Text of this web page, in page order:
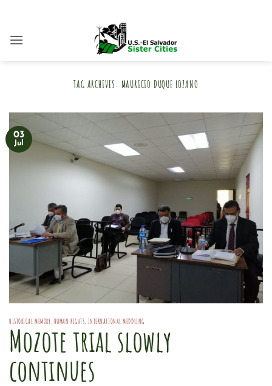
content
TAG ARCHIVES: MAURICIO DUQUE LOZANO
03
Jul
HISTORICAL MEMORY, HUMAN RIGHTS, INTERNATIONAL MEDDLING
Mozote trial slowly
continues